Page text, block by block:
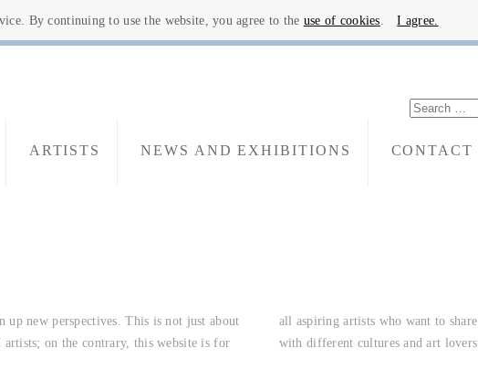
By continuing to use the website, you agree to the use of cookies I agree.
ARTISTS NEWS AND EXHIBITIONS CONTACT
with different cultures and art lovers.